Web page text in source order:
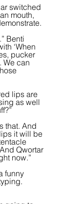
switched
mouth,
Benti
‘When
pucker
We can
lips are
as well
that. And
it will be
Qwortar
now.”
funny